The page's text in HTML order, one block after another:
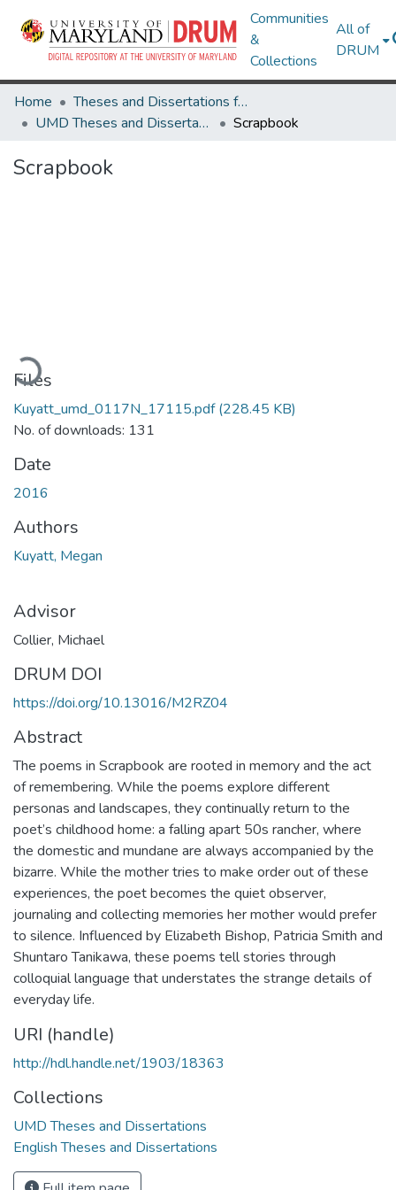
Communities
&
Collections
All of
DRUM
Home
Theses and Dissertations from UMD
UMD Theses and Dissertations
Scrapbook
Scrapbook
Files
Kuyatt_umd_0117N_17115.pdf(228.45 KB)
No. of downloads: 131
Date
2016
Authors
Kuyatt, Megan
Advisor
Collier, Michael
DRUM DOI
https://doi.org/10.13016/M2RZ04
Abstract
The poems in Scrapbook are rooted in memory and the act
of remembering. While the poems explore different
personas and landscapes, they continually return to the
poet’s childhood home: a falling apart 50s rancher, where
the domestic and mundane are always accompanied by the
bizarre. While the mother tries to make order out of these
experiences, the poet becomes the quiet observer,
journaling and collecting memories her mother would prefer
to silence. Influenced by Elizabeth Bishop, Patricia Smith and
Shuntaro Tanikawa, these poems tell stories through
colloquial language that understates the strange details of
everyday life.
URI (handle)
http://hdl.handle.net/1903/18363
Collections
UMD Theses and Dissertations
English Theses and Dissertations